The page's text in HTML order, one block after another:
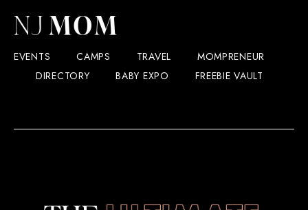
EVENTS CAMPS TRAVEL
MOMPRENEUR
DIRECTORY
BABY EXPO FREEBIE VAULT